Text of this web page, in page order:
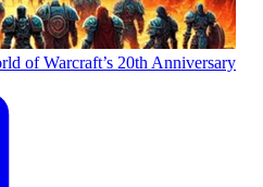
of Warcraft’s 20th Anniversary